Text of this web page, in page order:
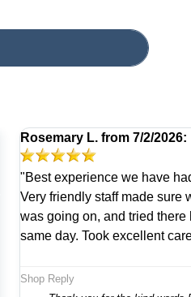
Rosemary L. from 7/2/2026:
"Best experience we have
Very friendly staff made sure
was going on, and tried
same day. Took
Shop Reply